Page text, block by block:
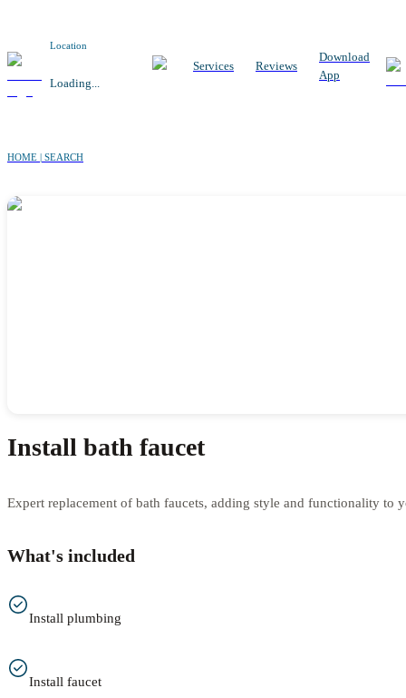
Location
Loading...
Services Reviews
Download
App
HOME | SEARCH
Install bath faucet
Expert replacement of bath faucets, adding style and functionality to
What's included
Install plumbing
Install faucet